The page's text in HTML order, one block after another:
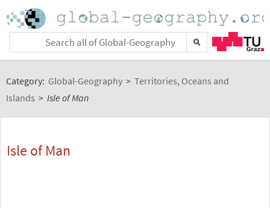
Category: Global-Geography > Territories, Oceans and
Islands > Isle of Man
Isle of Man